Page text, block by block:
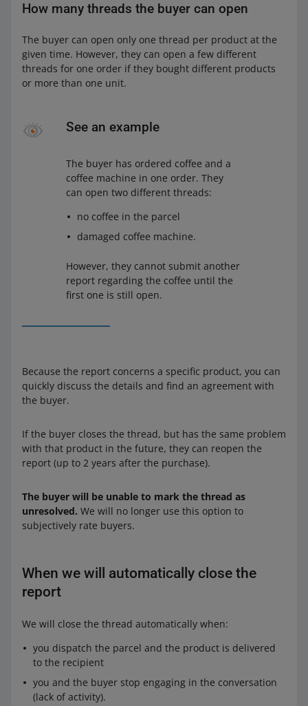
How many threads the buyer can open
The buyer can open only one thread per product at the
given time. However, they can open a few different
threads for one order if they bought different products
or more than one unit.
See an example
The buyer has ordered coffee and a
coffee machine in one order. They
can open two different threads:
no coffee in the parcel
damaged coffee machine.
However, they cannot submit another
report regarding the coffee until the
first one is still open.
Because the report concerns a specific product, you can
quickly discuss the details and find an agreement with
the buyer.
If the buyer closes the thread, but has the same problem
with that product in the future, they can reopen the
report (up to 2 years after the purchase).
The buyer will be unable to mark the thread as
unresolved. We will no longer use this option to
subjectively rate buyers.
When we will automatically close the
report
We will close the thread automatically when:
you dispatch the parcel and the product is delivered
to the recipient
you and the buyer stop engaging in the conversation
(lack of activity).